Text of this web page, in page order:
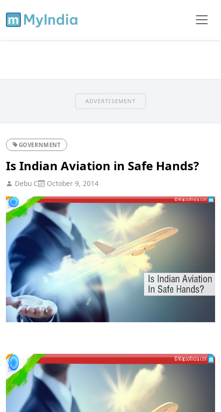
ADVERTISEMENT
GOVERNMENT
Is Indian Aviation in Safe Hands?
Debu C October 9, 2014